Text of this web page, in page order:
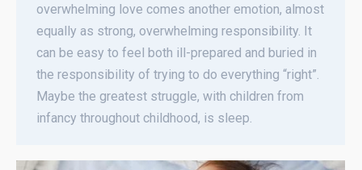
overwhelming love comes another emotion, almost
equally as strong, overwhelming responsibility. It
can be easy to feel both ill-prepared and buried in
the responsibility of trying to do everything “right”.
Maybe the greatest struggle, with children from
infancy throughout childhood, is sleep.